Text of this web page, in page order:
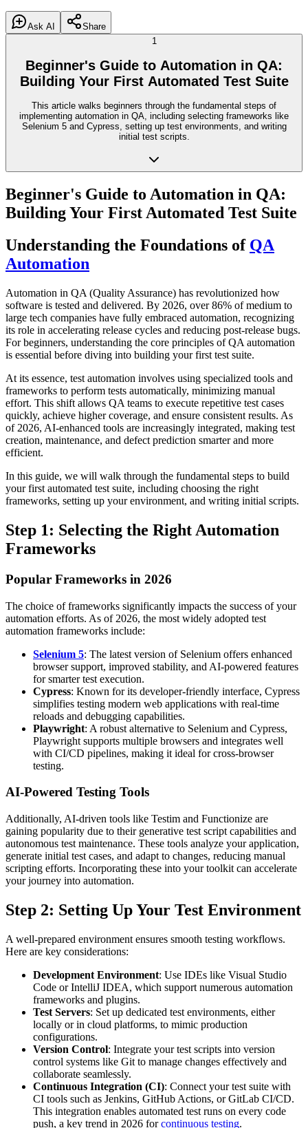
Ask AI
Share
1
Beginner's Guide to Automation in QA:
Building Your First Automated Test Suite
This article walks beginners through the fundamental steps of
implementing automation in QA, including selecting frameworks like
Selenium 5 and Cypress, setting up test environments, and writing
initial test scripts.
Beginner's Guide to Automation in QA:
Building Your First Automated Test Suite
Understanding the Foundations of QA
Automation
Automation in QA (Quality Assurance) has revolutionized how
software is tested and delivered. By 2026, over 86% of medium to
large tech companies have fully embraced automation, recognizing
its role in accelerating release cycles and reducing post-release bugs.
For beginners, understanding the core principles of QA automation
is essential before diving into building your first test suite.
At its essence, test automation involves using specialized tools and
frameworks to perform tests automatically, minimizing manual
effort. This shift allows QA teams to execute repetitive test cases
quickly, achieve higher coverage, and ensure consistent results. As
of 2026, AI-enhanced tools are increasingly integrated, making test
creation, maintenance, and defect prediction smarter and more
efficient.
In this guide, we will walk through the fundamental steps to build
your first automated test suite, including choosing the right
frameworks, setting up your environment, and writing initial scripts.
Step 1: Selecting the Right Automation
Frameworks
Popular Frameworks in 2026
The choice of frameworks significantly impacts the success of your
automation efforts. As of 2026, the most widely adopted test
automation frameworks include:
Selenium 5: The latest version of Selenium offers enhanced
browser support, improved stability, and AI-powered features
for smarter test execution.
Cypress: Known for its developer-friendly interface, Cypress
simplifies testing modern web applications with real-time
reloads and debugging capabilities.
Playwright: A robust alternative to Selenium and Cypress,
Playwright supports multiple browsers and integrates well
with CI/CD pipelines, making it ideal for cross-browser
testing.
AI-Powered Testing Tools
Additionally, AI-driven tools like Testim and Functionize are
gaining popularity due to their generative test script capabilities and
autonomous test maintenance. These tools analyze your application,
generate initial test cases, and adapt to changes, reducing manual
scripting efforts. Incorporating these into your toolkit can accelerate
your journey into automation.
Step 2: Setting Up Your Test Environment
A well-prepared environment ensures smooth testing workflows.
Here are key considerations:
Development Environment: Use IDEs like Visual Studio
Code or IntelliJ IDEA, which support numerous automation
frameworks and plugins.
Test Servers: Set up dedicated test environments, either
locally or in cloud platforms, to mimic production
configurations.
Version Control: Integrate your test scripts into version
control systems like Git to manage changes effectively and
collaborate seamlessly.
Continuous Integration (CI): Connect your test suite with
CI tools such as Jenkins, GitHub Actions, or GitLab CI/CD.
This integration enables automated test runs on every code
push, a key trend in 2026 forcontinuous testing.